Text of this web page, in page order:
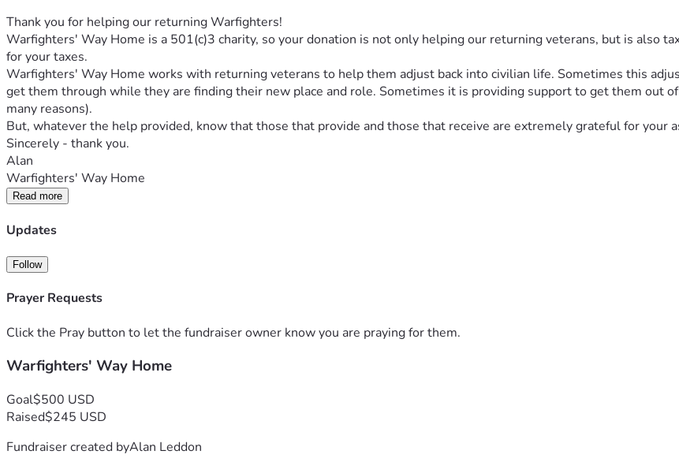
Thank you for helping our returning Warfighters!
Warfighters' Way Home is a 501(c)3 charity, so your donation is not only helping our returning veterans, but is also
for your taxes.
Warfighters' Way Home works with returning veterans to help them adjust back into civilian life. Sometimes this
get them through while they are finding their new place and role. Sometimes it is providing support to get them out
many reasons).
But, whatever the help provided, know that those that provide and those that receive are extremely grateful for your
Sincerely - thank you.
Alan
Warfighters' Way Home
Read more
Updates
Follow
Prayer Requests
Click the Pray button to let the fundraiser owner know you are praying for them.
Warfighters' Way Home
Goal$500 USD
Raised$245 USD
Fundraiser created byAlan Leddon